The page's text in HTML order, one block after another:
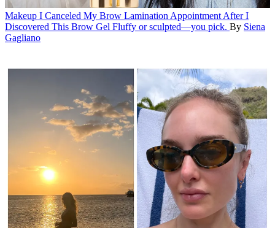
Makeup I Canceled My Brow Lamination Appointment After I
Discovered This Brow Gel Fluffy or sculpted—you pick. By Siena
Gagliano